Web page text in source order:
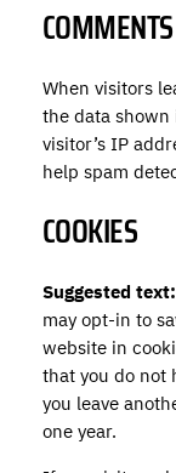
COMMENTS
When visitors
the data
visitor’s IP
help spam
COOKIES
Suggested text:
may opt-in to
website in
that you do not
you leave
one year.